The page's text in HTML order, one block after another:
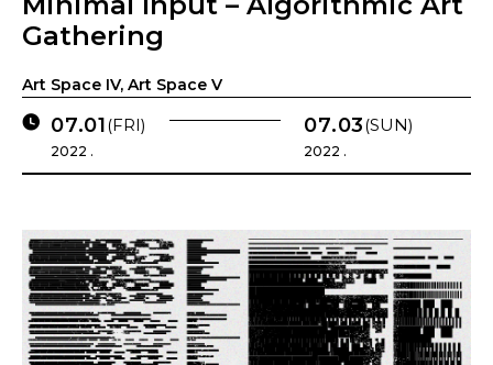
Gathering
Art Space IV, Art Space V
07.01(FRI)
2022 .
07.03(SUN)
2022 .